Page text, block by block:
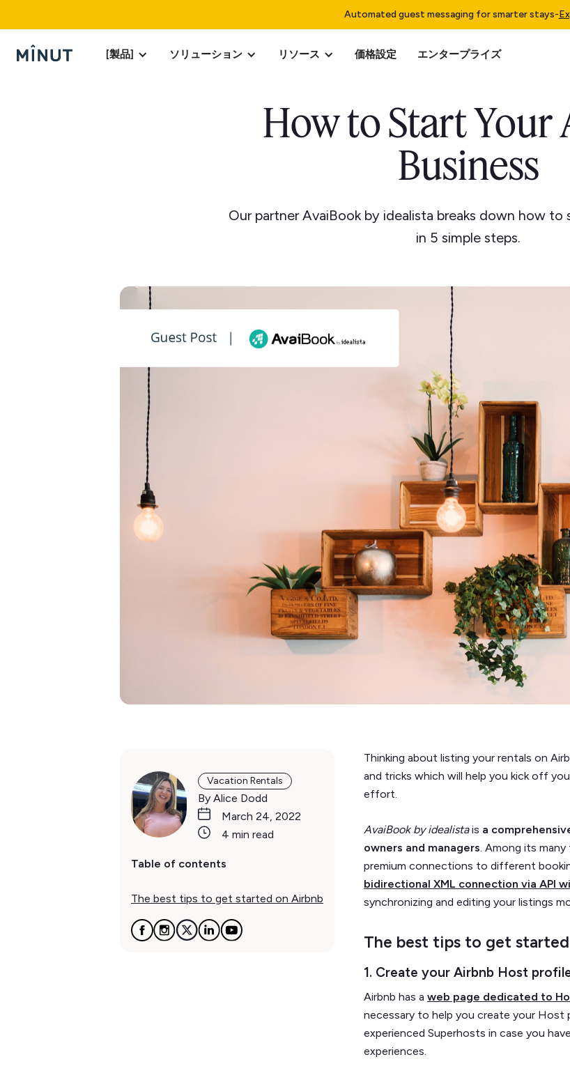
Automated guest messaging for smarter stays-
[製品] ソリューション リソース 価格設定 エンタープライズ
How to Start Your
Business
Our partner AvaiBook by idealista breaks down how
in 5 simple steps.
Vacation Rentals
By Alice Dodd
March 24, 2022
4 min read
Table of contents
The best tips to get started on Airbnb
Thinking about listing your rentals on
and tricks which will help you kick off
effort.
AvaiBook by idealistais a
owners and managers. Among its
premium connections to different
bidirectional XML connection via API
synchronizing and editing your listings
The best tips to get
1. Create your Airbnb Host
Airbnb has a web page dedicated to
necessary to help you create your
experienced Superhosts in case you
experiences.